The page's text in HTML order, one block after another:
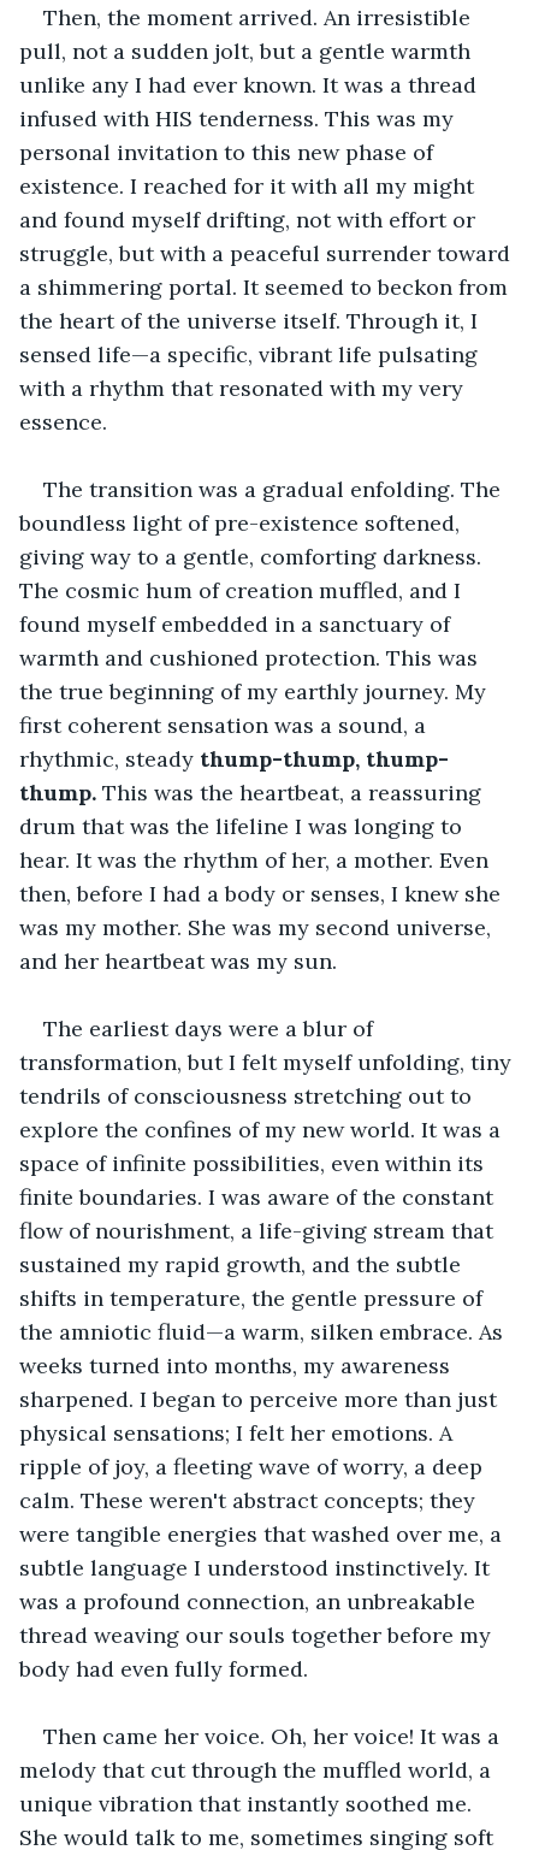
Then, the moment arrived. An irresistible
pull, not a sudden jolt, but a gentle warmth
unlike any I had ever known. It was a thread
infused with HIS tenderness. This was my
personal invitation to this new phase of
existence. I reached for it with all my might
and found myself drifting, not with effort or
struggle, but with a peaceful surrender toward
a shimmering portal. It seemed to beckon from
the heart of the universe itself. Through it, I
sensed life—a specific, vibrant life pulsating
with a rhythm that resonated with my very
essence.
The transition was a gradual enfolding. The
boundless light of pre-existence softened,
giving way to a gentle, comforting darkness.
The cosmic hum of creation muffled, and I
found myself embedded in a sanctuary of
warmth and cushioned protection. This was
the true beginning of my earthly journey. My
first coherent sensation was a sound, a
rhythmic, steady thump-thump, thump-
thump. This was the heartbeat, a reassuring
drum that was the lifeline I was longing to
hear. It was the rhythm of her, a mother. Even
then, before I had a body or senses, I knew she
was my mother. She was my second universe,
and her heartbeat was my sun.
The earliest days were a blur of
transformation, but I felt myself unfolding, tiny
tendrils of consciousness stretching out to
explore the confines of my new world. It was a
space of infinite possibilities, even within its
finite boundaries. I was aware of the constant
flow of nourishment, a life-giving stream that
sustained my rapid growth, and the subtle
shifts in temperature, the gentle pressure of
the amniotic fluid—a warm, silken embrace. As
weeks turned into months, my awareness
sharpened. I began to perceive more than just
physical sensations; I felt her emotions. A
ripple of joy, a fleeting wave of worry, a deep
calm. These weren't abstract concepts; they
were tangible energies that washed over me, a
subtle language I understood instinctively. It
was a profound connection, an unbreakable
thread weaving our souls together before my
body had even fully formed.
Then came her voice. Oh, her voice! It was a
melody that cut through the muffled world, a
unique vibration that instantly soothed me.
She would talk to me, sometimes singing soft